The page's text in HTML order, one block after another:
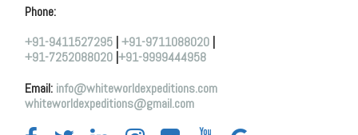
Phone:
+91-9411527295 +91-9711088020
+91-7252088020 +91-9999444958
Email: info@whiteworldexpeditions.com
whiteworldexpeditions@gmail.com